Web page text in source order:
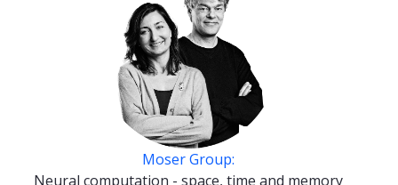
Moser Group:
Neural computation - space, time and memory